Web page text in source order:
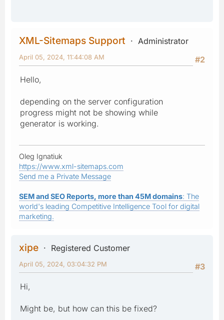
XML-Sitemaps Support
Administrator
#2
April 05, 2024, 11:44:08 AM
Hello,
depending on the server configuration
progress might not be showing while
generator is working.
Oleg Ignatiuk
https://www.xml-sitemaps.com
Send me a Private Message
SEM and SEO Reports, more than 45M domains: The
world's leading Competitive Intelligence Tool for digital
marketing.
xipe
Registered Customer
#3
April 05, 2024, 03:04:32 PM
Hi,
Might be, but how can this be fixed?